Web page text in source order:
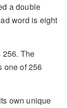
a double
word is eight
256. The
one of 256
own unique